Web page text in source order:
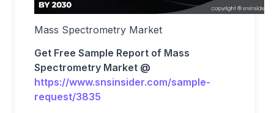
Mass Spectrometry Market
Get Free Sample Report of Mass
Spectrometry Market @
https://www.snsinsider.com/sample-
request/3835